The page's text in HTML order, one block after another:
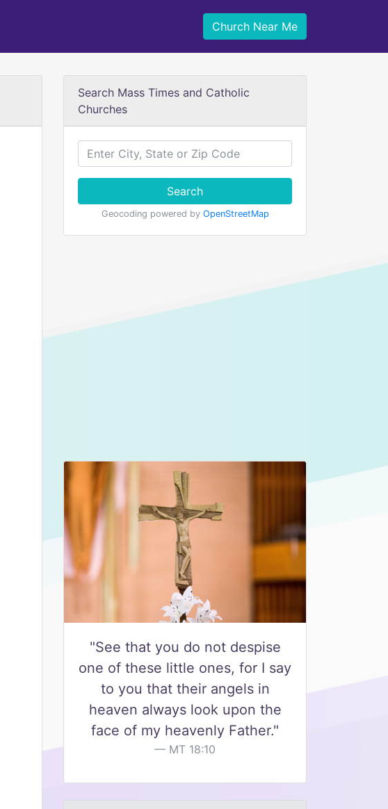
Church Near Me
Search Mass Times and Catholic
Churches
Search
Geocoding powered by OpenStreetMap
"See that you do not despise
one of these little ones, for I say
to you that their angels in
heaven always look upon the
face of my heavenly Father."
MT 18:10